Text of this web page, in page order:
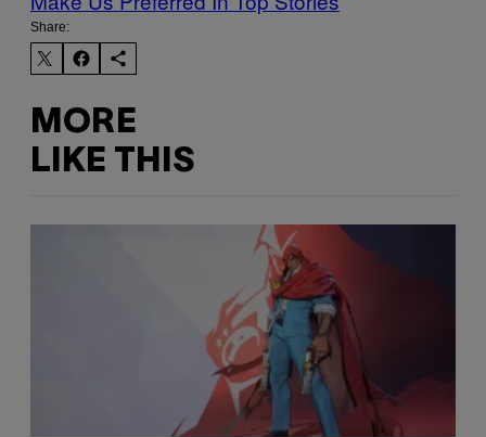
Share:
MORE
LIKE THIS